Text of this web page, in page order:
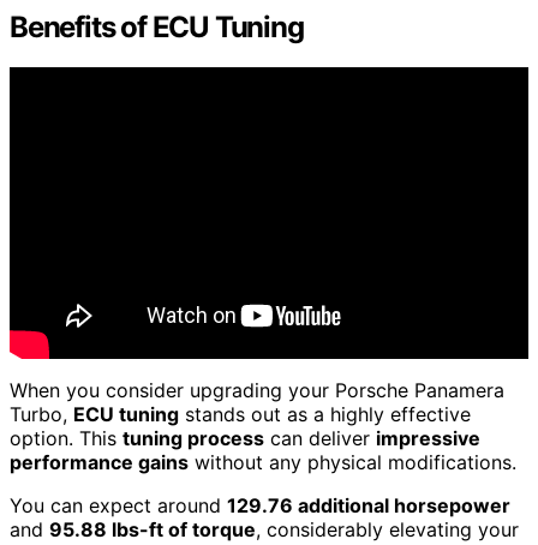
Benefits of ECU Tuning
When you consider upgrading your Porsche Panamera
Turbo, ECU tuning stands out as a highly effective
option. This tuning process can deliver impressive
performance gains without any physical modifications.
You can expect around 129.76 additional horsepower
and 95.88 lbs-ft of torque, considerably elevating your